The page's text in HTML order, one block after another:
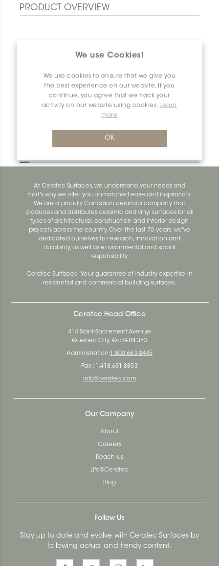
We use Cookies!
We use cookies to ensure that we give you
the best experience on our website. If you
continue, you agree that we track your
activity on our website using cookies. Learn
more
OK
PRODUCT OVERVIEW
At Ceratec Surfaces, we understand your needs and
that's why we offer you unmatched ease and inspiration.
We are a proudly Canadian ceramics company that
produces and distributes ceramic and vinyl surfaces for all
types of architectural, construction and interior design
projects across the country. Over the last 70 years, we've
dedicated ourselves to research, innovation and
durability, as well as environmental and social
responsibility.
Ceratec Surfaces - Your guarantee of industry expertise in
residential and commercial building surfaces.
Ceratec Head Office
414 Saint-Sacrement Avenue
Quebec City, Qc G1N 3Y3
Administration: 1.800.663.8445
Fax : 1.418.681.8853
info@ceratec.com
Our Company
About
Careers
Reach us
Life@Ceratec
Blog
Follow Us
Stay up to date and evolve with Ceratec Surfaces by
following actual and trendy content.